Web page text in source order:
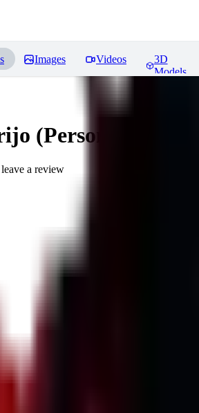
Images Videos
3D
Models
(Persona 3)
a review